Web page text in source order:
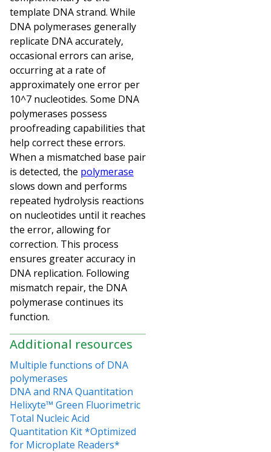
template DNA strand. While
DNA polymerases generally
replicate DNA accurately,
occasional errors can arise,
occurring at a rate of
approximately one error per
10^7 nucleotides. Some DNA
polymerases possess
proofreading capabilities that
help correct these errors.
When a mismatched base pair
is detected, the polymerase
slows down and performs
repeated hydrolysis reactions
on nucleotides until it reaches
the error, allowing for
correction. This process
ensures greater accuracy in
DNA replication. Following
mismatch repair, the DNA
polymerase continues its
function.
Additional resources
Multiple functions of DNA
polymerases
DNA and RNA Quantitation
Helixyte™ Green Fluorimetric
Total Nucleic Acid
Quantitation Kit *Optimized
for Microplate Readers*